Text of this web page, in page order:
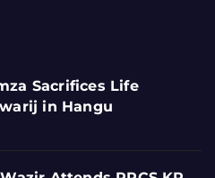
Sacrifices Life
in Hangu